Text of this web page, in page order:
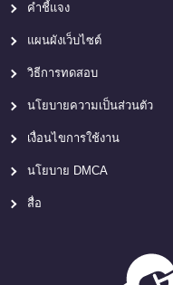
คำชี้แจง
แผนผังเว็บไซต์
วิธีการทดสอบ
นโยบายความเป็นส่วนตัว
เงื่อนไขการใช้งาน
นโยบาย DMCA
สื่อ